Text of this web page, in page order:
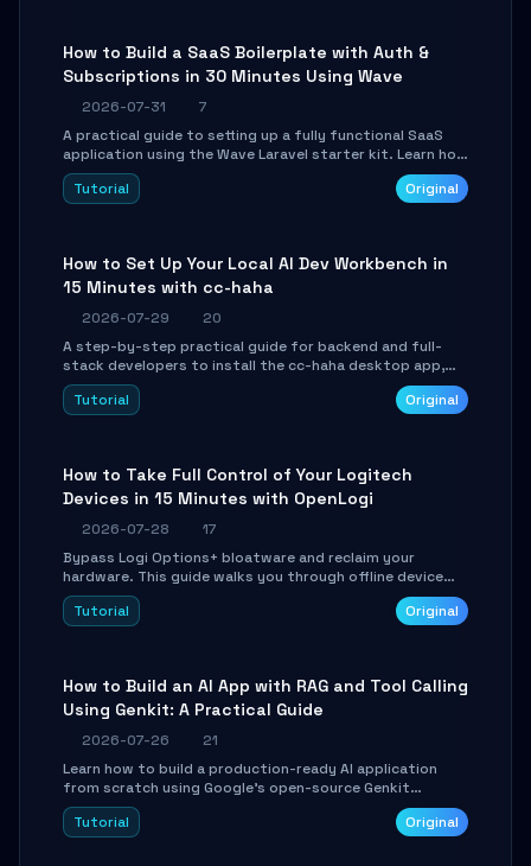
How to Build a SaaS Boilerplate with Auth &
Subscriptions in 30 Minutes Using Wave
2026-07-31
7
A practical guide to setting up a fully functional SaaS
application using the Wave Laravel starter kit. Learn how
to configure the environment, add a custom dashboard,
and integrate Stripe for test payments in under 30
Tutorial Original
How to Set Up Your Local AI Dev Workbench in
15 Minutes with cc-haha
2026-07-29
20
A step-by-step practical guide for backend and full-
stack developers to install the cc-haha desktop app,
connect AI models, safely review AI-generated code
using isolated Git worktrees, and relay sessions to IM
Tutorial Original
How to Take Full Control of Your Logitech
Devices in 15 Minutes with OpenLogi
2026-07-28
17
Bypass Logi Options+ bloatware and reclaim your
hardware. This guide walks you through offline device
control, button remapping, DPI configuration, and
SmartShift tuning using the open-source Rust project
Tutorial Original
How to Build an AI App with RAG and Tool Calling
Using Genkit: A Practical Guide
2026-07-26
21
Learn how to build a production-ready AI application
from scratch using Google's open-source Genkit
framework. This step-by-step tutorial covers
environment setup, RAG pipeline construction, tool
Tutorial Original